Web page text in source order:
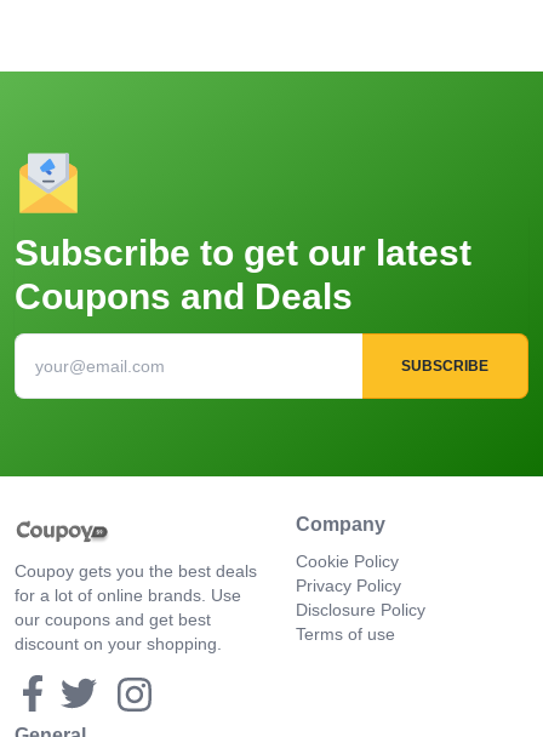
Subscribe to get our latest
Coupons and Deals
SUBSCRIBE
Coupoy gets you the best deals
for a lot of online brands. Use
our coupons and get best
discount on your shopping.
Company
Cookie Policy
Privacy Policy
Disclosure Policy
Terms of use